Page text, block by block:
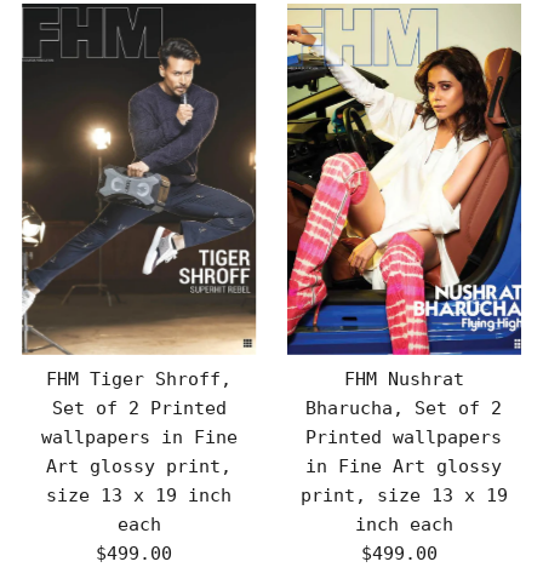
FHM Tiger Shroff,
Set of 2 Printed
wallpapers in Fine
Art glossy print,
size 13 x 19 inch
each
Regular
$499.00
FHM Nushrat
Bharucha, Set of 2
Printed wallpapers
in Fine Art glossy
print, size 13 x 19
inch each
Regular
$499.00